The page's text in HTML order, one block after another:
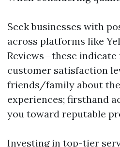
Seek businesses with
across platforms like
Reviews—these
customer satisfaction
friends/family about
experiences; firsthand
you toward reputable
Investing in top-tier